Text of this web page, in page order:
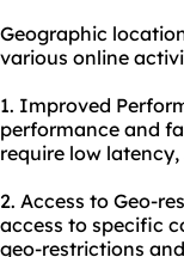
Geographic
various online
1. Improved
performance and
require low
2. Access to Geo-
access to specific
geo-restrictions